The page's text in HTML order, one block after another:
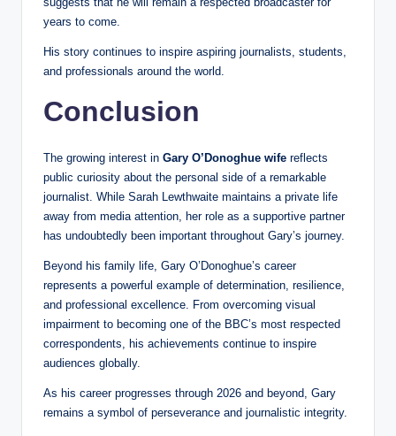
years to come.
His story continues to inspire aspiring journalists, students,
and professionals around the world.
Conclusion
The growing interest in Gary O’Donoghue wife reflects
public curiosity about the personal side of a remarkable
journalist. While Sarah Lewthwaite maintains a private life
away from media attention, her role as a supportive partner
has undoubtedly been important throughout Gary’s journey.
Beyond his family life, Gary O’Donoghue’s career
represents a powerful example of determination, resilience,
and professional excellence. From overcoming visual
impairment to becoming one of the BBC’s most respected
correspondents, his achievements continue to inspire
audiences globally.
As his career progresses through 2026 and beyond, Gary
remains a symbol of perseverance and journalistic integrity.